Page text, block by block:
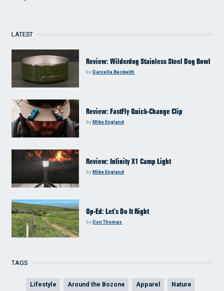
LATEST
Review: Wilderdog Stainless Steel Dog Bowl
by Daniella Beckwith
Review: FastFly Quick-Change Clip
byMike England
Review: Infinity X1 Camp Light
byMike England
Op-Ed: Let’s Do It Right
byDon Thomas
TAGS
Lifestyle Around the Bozone Apparel Nature